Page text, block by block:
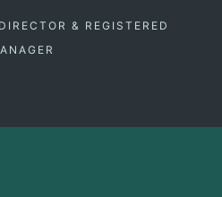
& REGISTERED